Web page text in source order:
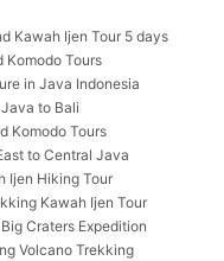
Kawah Ijen Tour 5 days
Komodo Tours
in Java Indonesia
to Bali
Komodo Tours
to Central Java
Ijen Hiking Tour
Kawah Ijen Tour
Craters Expedition
Volcano Trekking